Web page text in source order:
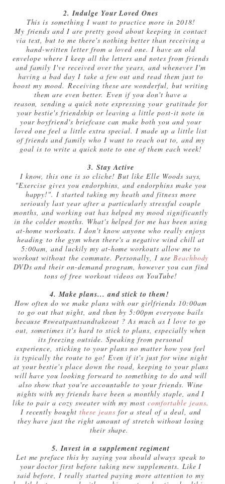
2. Indulge Your Loved Ones
This is something I want to practice more in 2018!
My friends and I are pretty good about keeping in contact
via text, but to me there's nothing better than receiving a
hand-written letter from a loved one. I have an old
envelope where I keep all the letters and notes from friends
and family I've received over the years, and whenever I'm
having a bad day I take a few out and read them just to
boost my mood. Receiving these are wonderful, but writing
them are even better. Even if you don't have a
reason, sending a quick note expressing your gratitude for
your bestie's friendship or leaving a little post-it note in
your boyfriend's briefcase can make both you and your
loved one feel a little extra special. I made up a little list
of friends and family who I want to reach out to, and my
goal is to write a quick note to one of them each week!
3. Stay Active
I know, this one is so cliche! But like Elle Woods says,
"Exercise gives you endorphins, and endorphins make you
happy!". I started taking my heath and fitness more
seriously last year after a particularly stressful couple
months, and working out has helped my mood significantly
in the colder months. What's helped for me has been using
at-home workouts. I don't know anyone who really enjoys
heading to the gym when there's a negative wind chill at
5:00am, and luckily my at-home workouts allow me to
workout without the commute. Personally, I use Beachbody
DVDs and their on-demand program, however you can find
tons of free workout videos on YouTube!
4. Make plans... and stick to them!
How often do we make plans with our girlfriends 10:00am
to go out that night, and then by 5:00pm everyone bails
because #sweatpantsandtakeout ? As much as I love to go
out, sometimes it's hard to stick to plans, especially when
its freezing outside. Speaking from personal
experience, sticking to your plans no matter how you feel
is typically the route to go! Even if it's just for wine night
at your bestie's place down the road, keeping to your plans
will have you looking forward to something to do and will
also show that you're accountable to your friends. Wine
nights with my friends have been a monthly staple, and I
like to pair a cozy sweater with my mostcomfortable jeans.
I recently boughtthese jeans for a steal of a deal, and
they have just the right amount of stretch without losing
their shape.
5. Invest in a supplement regiment
Let me preface this by saying you should always speak to
your doctor first before taking new supplements. Like I
said before, I really started paying more attention to my